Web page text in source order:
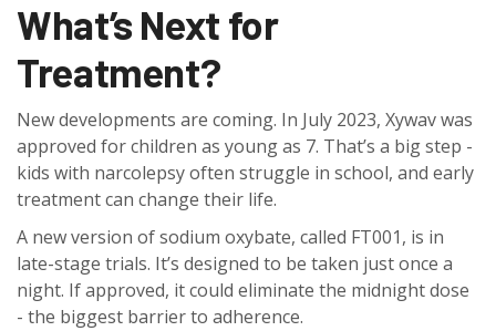
What’s Next for
Treatment?
New developments are coming. In July 2023, Xywav was
approved for children as young as 7. That’s a big step -
kids with narcolepsy often struggle in school, and early
treatment can change their life.
A new version of sodium oxybate, called FT001, is in
late-stage trials. It’s designed to be taken just once a
night. If approved, it could eliminate the midnight dose
- the biggest barrier to adherence.